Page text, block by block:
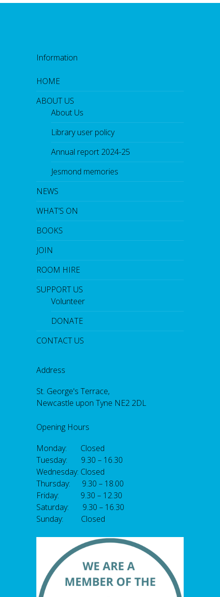
Information
HOME
ABOUT US
About Us
Library user policy
Annual report 2024-25
Jesmond memories
NEWS
WHAT’S ON
BOOKS
JOIN
ROOM HIRE
SUPPORT US
Volunteer
DONATE
CONTACT US
Address
St. George's Terrace,
Newcastle upon Tyne NE2 2DL
Opening Hours
Monday: Closed
Tuesday: 9.30 – 16.30
Wednesday: Closed
Thursday: 9.30 – 18.00
Friday: 9.30 – 12.30
Saturday: 9.30 – 16.30
Sunday: Closed